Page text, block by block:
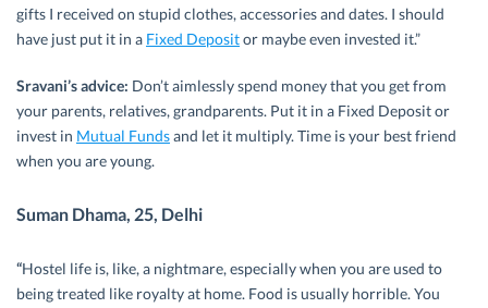
gifts I received on stupid clothes, accessories and dates. I should
have just put it in a Fixed Depositor maybe even invested it.”
Sravani’s advice: Don’t aimlessly spend money that you get from
your parents, relatives, grandparents. Put it in a Fixed Deposit or
invest in Mutual Fundsand let it multiply. Time is your best friend
when you are young.
Suman Dhama, 25, Delhi
“Hostel life is, like, a nightmare, especially when you are used to
being treated like royalty at home. Food is usually horrible. You